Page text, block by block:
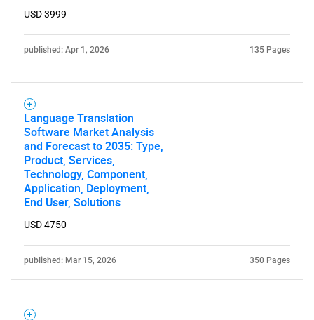
Contact Us
USD 3999
published: Apr 1, 2026 135 Pages
Language Translation
Software Market Analysis
and Forecast to 2035: Type,
Product, Services,
Technology, Component,
Application, Deployment,
End User, Solutions
USD 4750
published: Mar 15, 2026 350 Pages